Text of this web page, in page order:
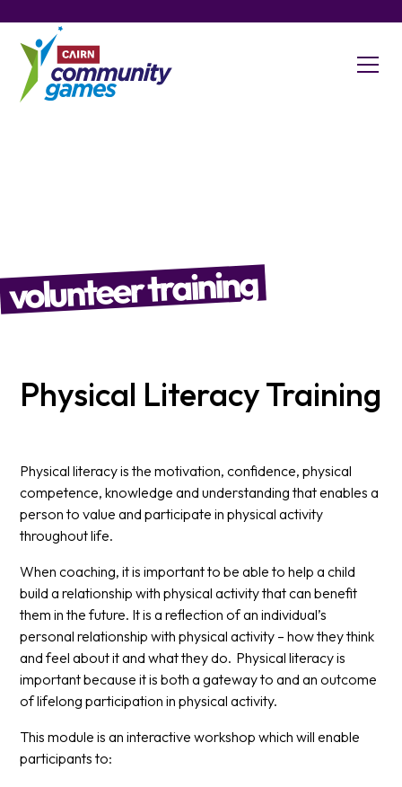
volunteer training
Physical Literacy Training
Physical literacy is the motivation, confidence, physical
competence, knowledge and understanding that enables a
person to value and participate in physical activity
throughout life.
When coaching, it is important to be able to help a child
build a relationship with physical activity that can benefit
them in the future. It is a reflection of an individual’s
personal relationship with physical activity – how they think
and feel about it and what they do. Physical literacy is
important because it is both a gateway to and an outcome
of lifelong participation in physical activity.
This module is an interactive workshop which will enable
participants to: